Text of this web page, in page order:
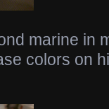
marine in
colors on